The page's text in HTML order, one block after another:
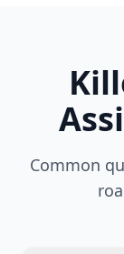
Common